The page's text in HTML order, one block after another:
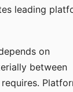
leading
on
between